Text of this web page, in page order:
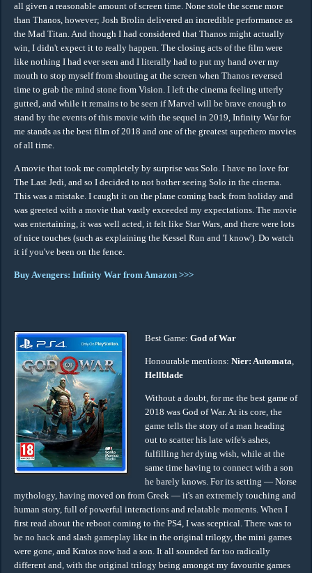
all given a reasonable amount of screen time. None stole the scene more
than Thanos, however; Josh Brolin delivered an incredible performance as
the Mad Titan. And though I had considered that Thanos might actually
win, I didn't expect it to really happen. The closing acts of the film were
like nothing I had ever seen and I literally had to put my hand over my
mouth to stop myself from shouting at the screen when Thanos reversed
time to grab the mind stone from Vision. I left the cinema feeling utterly
gutted, and while it remains to be seen if Marvel will be brave enough to
stand by the events of this movie with the sequel in 2019, Infinity War for
me stands as the best film of 2018 and one of the greatest superhero movies
of all time.
A movie that took me completely by surprise was Solo. I have no love for
The Last Jedi, and so I decided to not bother seeing Solo in the cinema.
This was a mistake. I caught it on the plane coming back from holiday and
was greeted with a movie that vastly exceeded my expectations. The movie
was entertaining, it was well acted, it felt like Star Wars, and there were lots
of nice touches (such as explaining the Kessel Run and 'I know'). Do watch
it if you've been on the fence.
Buy Avengers: Infinity War from Amazon >>>
Best Game: God of War
Honourable mentions: Nier: Automata,
Hellblade
Without a doubt, for me the best game of
2018 was God of War. At its core, the
game tells the story of a man heading
out to scatter his late wife's ashes,
fulfilling her dying wish, while at the
same time having to connect with a son
he barely knows. For its setting — Norse
mythology, having moved on from Greek — it's an extremely touching and
human story, full of powerful interactions and relatable moments. When I
first read about the reboot coming to the PS4, I was sceptical. There was to
be no hack and slash gameplay like in the original trilogy, the mini games
were gone, and Kratos now had a son. It all sounded far too radically
different and, with the original trilogy being amongst my favourite games